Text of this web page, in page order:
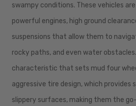
swampy conditions. These vehicles
powerful engines, high ground
suspensions that allow them to
rocky paths, and even water
characteristic that sets mud four
aggressive tire design, which provides
slippery surfaces, making them the